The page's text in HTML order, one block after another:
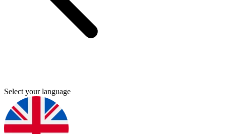
Select your language